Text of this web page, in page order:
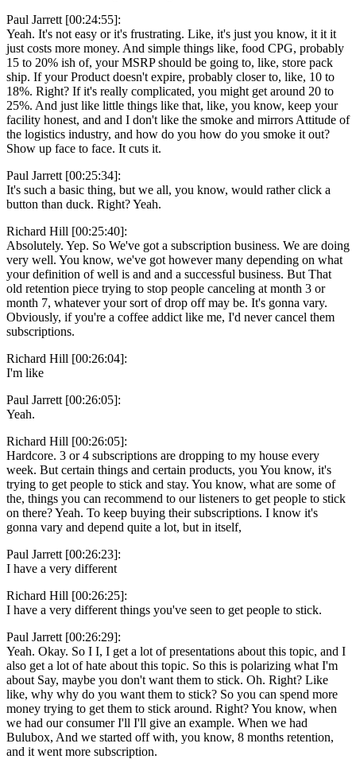
Paul Jarrett [00:24:55]:
Yeah. It's not easy or it's frustrating. Like, it's just you know, it it it
just costs more money. And simple things like, food CPG, probably
15 to 20% ish of, your MSRP should be going to, like, store pack
ship. If your Product doesn't expire, probably closer to, like, 10 to
18%. Right? If it's really complicated, you might get around 20 to
25%. And just like little things like that, like, you know, keep your
facility honest, and and I don't like the smoke and mirrors Attitude of
the logistics industry, and how do you how do you smoke it out?
Show up face to face. It cuts it.
Paul Jarrett [00:25:34]:
It's such a basic thing, but we all, you know, would rather click a
button than duck. Right? Yeah.
Richard Hill [00:25:40]:
Absolutely. Yep. So We've got a subscription business. We are doing
very well. You know, we've got however many depending on what
your definition of well is and and a successful business. But That
old retention piece trying to stop people canceling at month 3 or
month 7, whatever your sort of drop off may be. It's gonna vary.
Obviously, if you're a coffee addict like me, I'd never cancel them
subscriptions.
Richard Hill [00:26:04]:
I'm like
Paul Jarrett [00:26:05]:
Yeah.
Richard Hill [00:26:05]:
Hardcore. 3 or 4 subscriptions are dropping to my house every
week. But certain things and certain products, you You know, it's
trying to get people to stick and stay. You know, what are some of
the, things you can recommend to our listeners to get people to stick
on there? Yeah. To keep buying their subscriptions. I know it's
gonna vary and depend quite a lot, but in itself,
Paul Jarrett [00:26:23]:
I have a very different
Richard Hill [00:26:25]:
I have a very different things you've seen to get people to stick.
Paul Jarrett [00:26:29]:
Yeah. Okay. So I I, I get a lot of presentations about this topic, and I
also get a lot of hate about this topic. So this is polarizing what I'm
about Say, maybe you don't want them to stick. Oh. Right? Like
like, why why do you want them to stick? So you can spend more
money trying to get them to stick around. Right? You know, when
we had our consumer I'll I'll give an example. When we had
Bulubox, And we started off with, you know, 8 months retention,
and it went more subscription.